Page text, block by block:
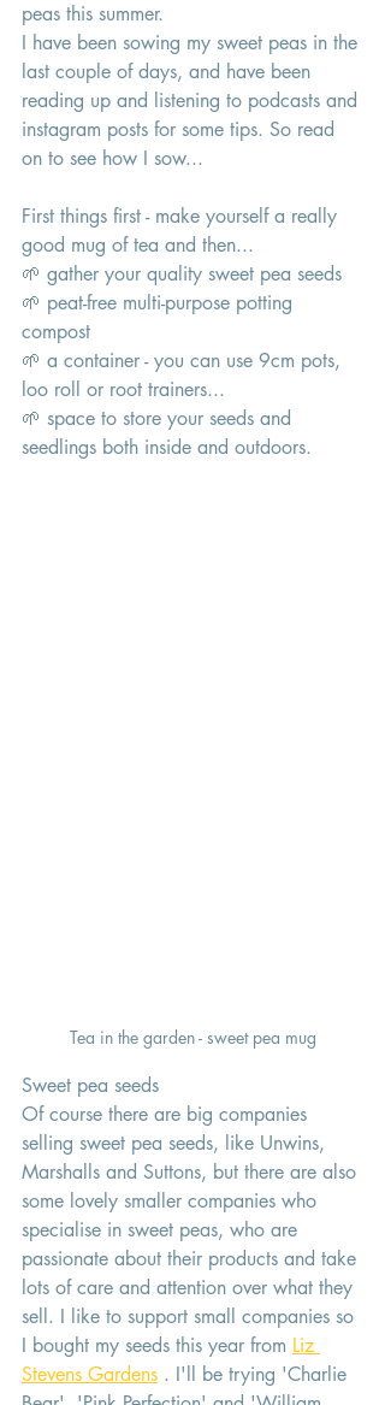
peas this summer.
I have been sowing my sweet peas in the
last couple of days, and have been
reading up and listening to podcasts and
instagram posts for some tips. So read
on to see how I sow...
First things first - make yourself a really
good mug of tea and then...
🌱 gather your quality sweet pea seeds
🌱 peat-free multi-purpose potting
compost
🌱 a container - you can use 9cm pots,
loo roll or root trainers...
🌱 space to store your seeds and
seedlings both inside and outdoors.
Tea in the garden - sweet pea mug
Sweet pea seeds
Of course there are big companies
selling sweet pea seeds, like Unwins,
Marshalls and Suttons, but there are also
some lovely smaller companies who
specialise in sweet peas, who are
passionate about their products and take
lots of care and attention over what they
sell. I like to support small companies so
I bought my seeds this year from Liz
Stevens Gardens . I'll be trying 'Charlie